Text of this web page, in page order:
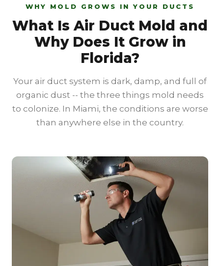
WHY MOLD GROWS IN YOUR DUCTS
What Is Air Duct Mold and
Why Does It Grow in
Florida?
Your air duct system is dark, damp, and full of
organic dust -- the three things mold needs
to colonize. In Miami, the conditions are worse
than anywhere else in the country.